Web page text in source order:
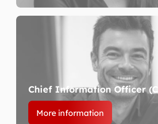
Chief Information Officer
More information